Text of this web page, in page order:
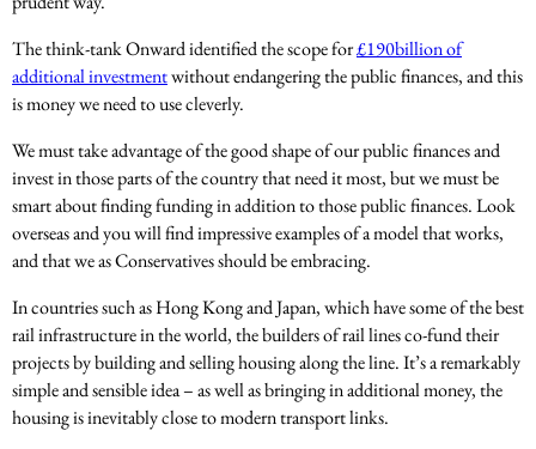
The think-tank Onward identified the scope for£190billion of
additional investmentwithout endangering the public finances, and this
is money we need to use cleverly.
We must take advantage of the good shape of our public finances and
invest in those parts of the country that need it most, but we must be
smart about finding funding in addition to those public finances. Look
overseas and you will find impressive examples of a model that works,
and that we as Conservatives should be embracing.
In countries such as Hong Kong and Japan, which have some of the best
rail infrastructure in the world, the builders of rail lines co-fund their
projects by building and selling housing along the line. It’s a remarkably
simple and sensible idea – as well as bringing in additional money, the
housing is inevitably close to modern transport links.